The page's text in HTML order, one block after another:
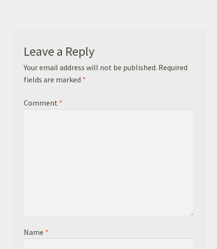
Leavers Hoodies
Leave a Reply
Your email address will not be published. Required
fields are marked *
Comment *
Name *